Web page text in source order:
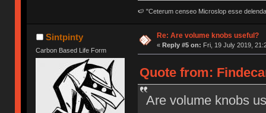
🍉 "Ceterum censeo Microslop esse
Sintpinty
Carbon Based Life Form
Re: Are volume knobs useful?
« Reply #5 on: Fri, 19 July 2019,
Quote from:
Are volume knobs